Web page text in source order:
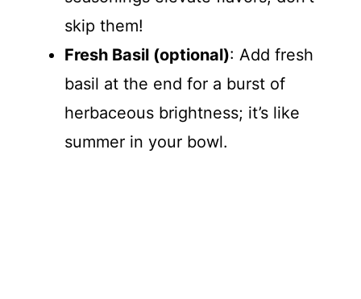
skip them!
Fresh Basil (optional): Add fresh
basil at the end for a burst of
herbaceous brightness; it’s like
summer in your bowl.